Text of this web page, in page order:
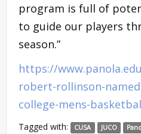
program is full of
to guide our players
season.”
https://
robert-rollinson-
college-mens-
Tagged with: CUSA JUCO